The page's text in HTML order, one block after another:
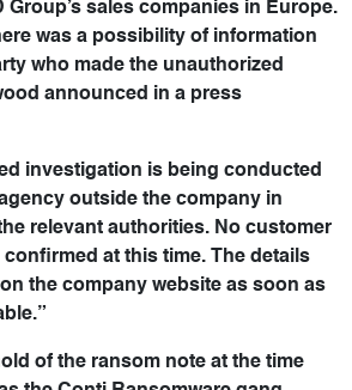
Group’s sales companies in Europe.
was a possibility of information
who made the unauthorized
announced in a press
investigation is being conducted
outside the company in
relevant authorities. No customer
at this time. The details
the company website as soon as
of the ransom note at the time